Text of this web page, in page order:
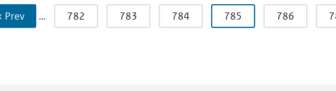
Prev … 782 783 784 785 786